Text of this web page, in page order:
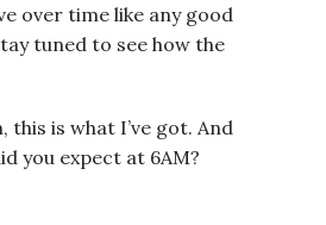
over time like any good
tuned to see how the
this is what I’ve got. And
you expect at 6AM?